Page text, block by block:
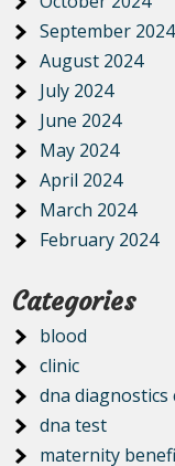
September 2024
August 2024
July 2024
June 2024
May 2024
April 2024
March 2024
February 2024
Categories
blood
clinic
dna diagnostics
dna test
maternity